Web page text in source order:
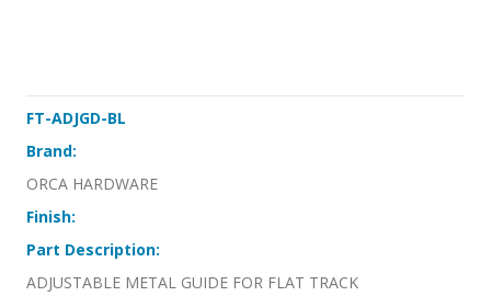
FT-ADJGD-BL
Brand:
ORCA HARDWARE
Finish:
Part Description:
ADJUSTABLE METAL GUIDE FOR FLAT TRACK